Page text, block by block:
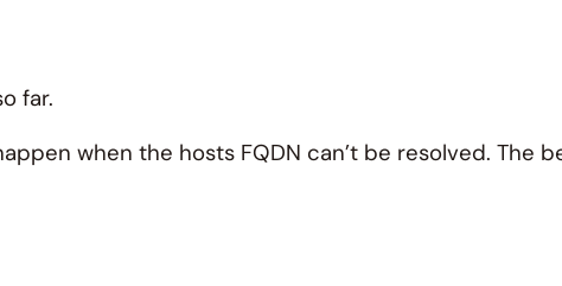
far.
when the hosts FQDN can’t be resolved. The